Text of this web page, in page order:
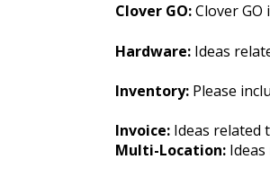
Clover GO:Clover
Hardware: Ideas
Inventory: Please
Invoice: Ideas related
Multi-Location: